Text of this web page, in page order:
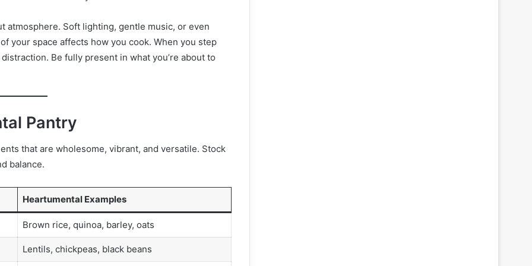
atmosphere. Soft lighting, gentle music, or even
your space affects how you cook. When you step
Be fully present in what you’re about to
Pantry
that are wholesome, vibrant, and versatile. Stock
balance.
Heartumental Examples
Brown rice, quinoa, barley, oats
Lentils, chickpeas, black beans